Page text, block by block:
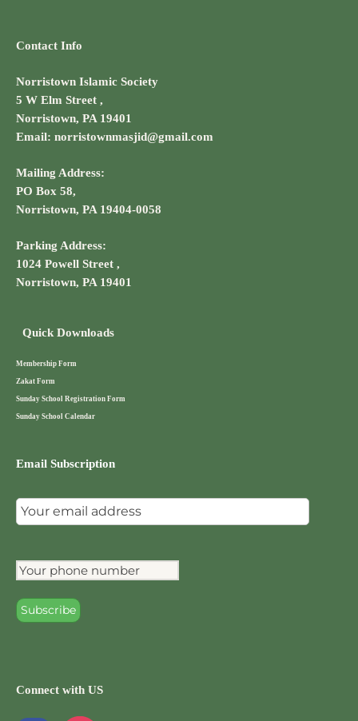
Contact Info
Norristown Islamic Society
5 W Elm Street ,
Norristown, PA 19401
Email: norristownmasjid@gmail.com
Mailing Address:
PO Box 58,
Norristown, PA 19404-0058
Parking Address:
1024 Powell Street ,
Norristown, PA 19401
Quick Downloads
Membership Form
Zakat Form
Sunday School Registration Form
Sunday School Calendar
Email Subscription
Connect with US